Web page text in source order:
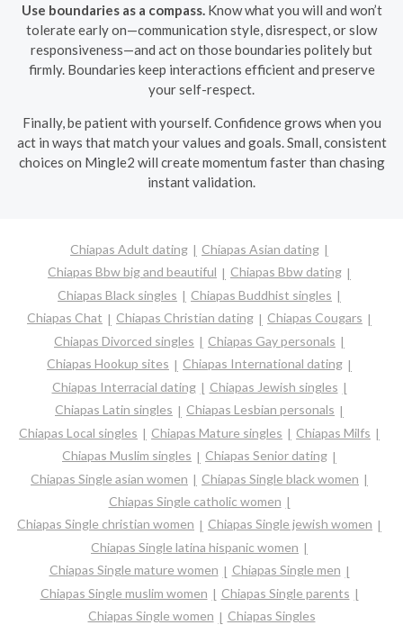
Use boundaries as a compass. Know what you will and won’t
tolerate early on—communication style, disrespect, or slow
responsiveness—and act on those boundaries politely but
firmly. Boundaries keep interactions efficient and preserve
your self-respect.
Finally, be patient with yourself. Confidence grows when you
act in ways that match your values and goals. Small, consistent
choices on Mingle2 will create momentum faster than chasing
instant validation.
Chiapas Adult dating
Chiapas Asian dating
Chiapas Bbw big and beautiful
Chiapas Bbw dating
Chiapas Black singles
Chiapas Buddhist singles
Chiapas Chat
Chiapas Christian dating
Chiapas Cougars
Chiapas Divorced singles
Chiapas Gay personals
Chiapas Hookup sites
Chiapas International dating
Chiapas Interracial dating
Chiapas Jewish singles
Chiapas Latin singles
Chiapas Lesbian personals
Chiapas Local singles
Chiapas Mature singles
Chiapas Milfs
Chiapas Muslim singles
Chiapas Senior dating
Chiapas Single asian women
Chiapas Single black women
Chiapas Single catholic women
Chiapas Single christian women
Chiapas Single jewish women
Chiapas Single latina hispanic women
Chiapas Single mature women
Chiapas Single men
Chiapas Single muslim women
Chiapas Single parents
Chiapas Single women
Chiapas Singles